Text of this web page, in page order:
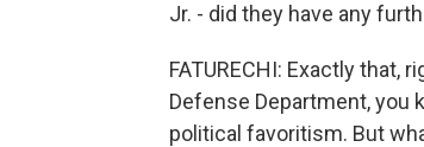
Jr. - did they have any
FATURECHI: Exactly that,
Defense Department, you
political favoritism. But